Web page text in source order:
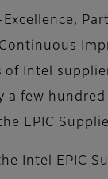
of Intel
a few
EPIC
Intel EPIC